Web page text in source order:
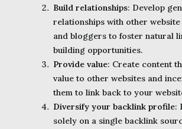
Build relationships: Develop
relationships with other
and bloggers to foster natural
building opportunities.
Provide value: Create content
value to other websites and
them to link back to your
Diversify your backlink profile:
solely on a single backlink